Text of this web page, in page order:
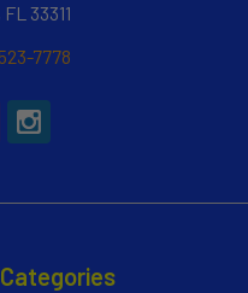
33311
7778
Categories